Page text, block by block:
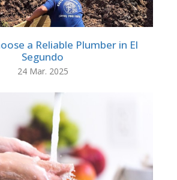
a Reliable Plumber in El
Segundo
24 Mar. 2025